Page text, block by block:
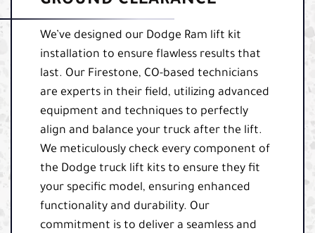
We’ve designed our Dodge Ram lift kit
installation to ensure flawless results that
last. Our Firestone, CO-based technicians
are experts in their field, utilizing advanced
equipment and techniques to perfectly
align and balance your truck after the lift.
We meticulously check every component of
the Dodge truck lift kits to ensure they fit
your specific model, ensuring enhanced
functionality and durability. Our
commitment is to deliver a seamless and